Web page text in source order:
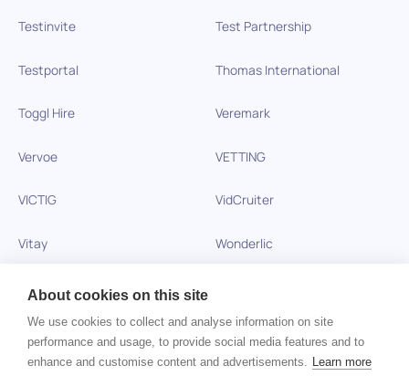
Testinvite Test Partnership
Testportal Thomas International
Toggl Hire Veremark
Vervoe VETTING
VICTIG VidCruiter
Vitay Wonderlic
Xobin
Zinc
About cookies on this site
We use cookies to collect and analyse information on site
performance and usage, to provide social media features and to
enhance and customise content and advertisements. Learn more